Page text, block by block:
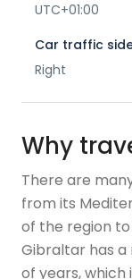
UTC+01:00
Car traffic
Right
Why
There are
from its
of the region
Gibraltar has a
of years, which